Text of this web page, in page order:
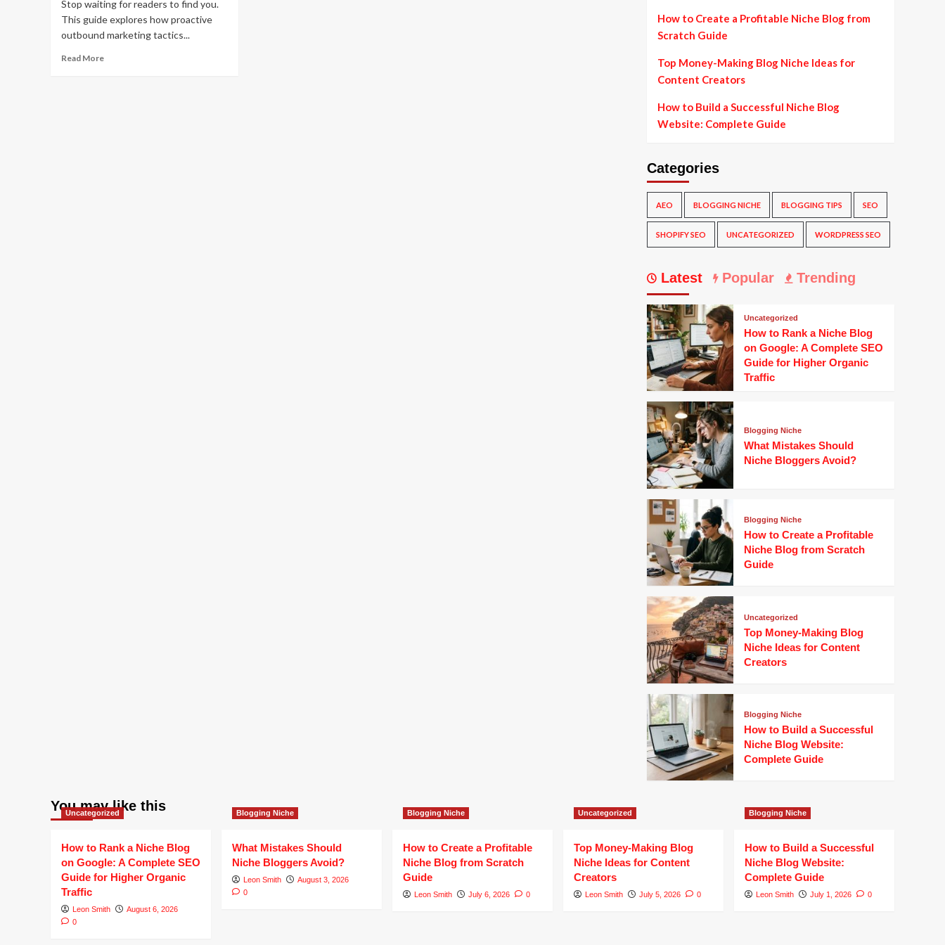
Stop waiting for readers to find you.
This guide explores how proactive
outbound marketing tactics...
Read MoreRead
How to Create a Profitable Niche Blog from
Scratch Guide
Top Money-Making Blog Niche Ideas for
Content Creators
How to Build a Successful Niche Blog
Website: Complete Guide
Categories
AEO BLOGGING NICHE BLOGGING TIPS SEO
SHOPIFY SEO UNCATEGORIZED WORDPRESS SEO
Latest Popular Trending
Uncategorized
How to Rank a Niche Blog
on Google: A Complete SEO
Guide for Higher Organic
Traffic
Blogging Niche
What Mistakes Should
Niche Bloggers Avoid?
Blogging Niche
How to Create a Profitable
Niche Blog from Scratch
Guide
Uncategorized
Top Money-Making Blog
Niche Ideas for Content
Creators
Blogging Niche
How to Build a Successful
Niche Blog Website:
Complete Guide
You may like this
Uncategorized
How to Rank a Niche Blog
on Google: A Complete SEO
Guide for Higher Organic
Traffic
Leon Smith
August 6, 2026
0
Blogging Niche
What Mistakes Should
Niche Bloggers Avoid?
Leon Smith
August 3, 2026
0
Blogging Niche
How to Create a Profitable
Niche Blog from Scratch
Guide
Leon Smith July 6, 2026 0
Uncategorized
Top Money-Making Blog
Niche Ideas for Content
Creators
Leon Smith July 5, 2026 0
Blogging Niche
How to Build a Successful
Niche Blog Website:
Complete Guide
Leon Smith July 1, 2026 0